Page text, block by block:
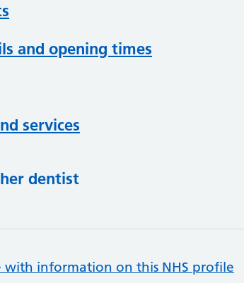
and opening times
services
dentist
with information on this NHS profile